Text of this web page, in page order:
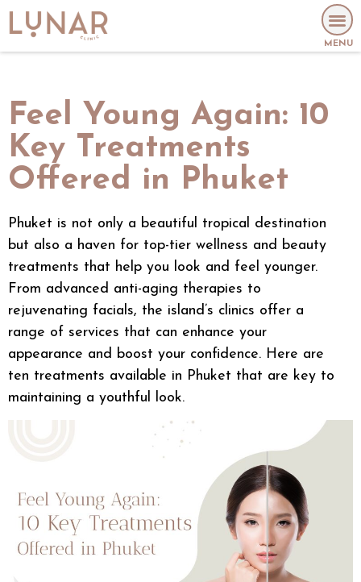
MENU
Feel Young Again: 10
Key Treatments
Offered in Phuket
Phuket is not only a beautiful tropical destination
but also a haven for top-tier wellness and beauty
treatments that help you look and feel younger.
From advanced anti-aging therapies to
rejuvenating facials, the island’s clinics offer a
range of services that can enhance your
appearance and boost your confidence. Here are
ten treatments available in Phuket that are key to
maintaining a youthful look.